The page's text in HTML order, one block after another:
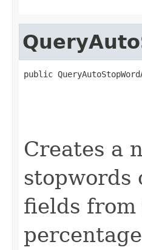
public
Creates a
stopwords
fields